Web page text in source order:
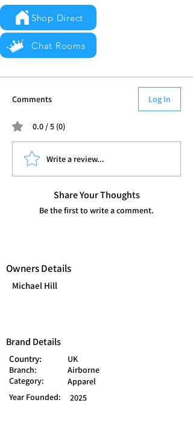
Shop Direct
Chat Rooms
Comments Log In
0.0 / 5 (0)
Write a review...
Share Your Thoughts
Be the first to write a comment.
Owners Details
Michael Hill
Brand Details
Country:
UK
Branch:
Airborne
Category:
Apparel
Year Founded:
2025